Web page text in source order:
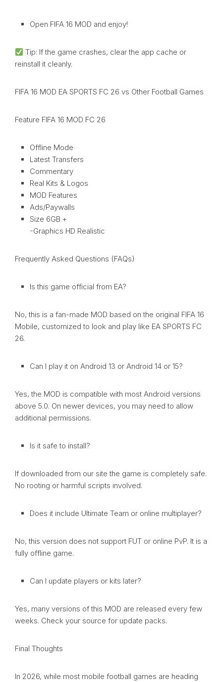
Open FIFA 16 MOD and enjoy!
Tip: If the game crashes, clear the app cache or
reinstall it cleanly.
FIFA 16 MOD EA SPORTS FC 26 vs Other Football Games
Feature FIFA 16 MOD FC 26
Offline Mode
Latest Transfers
Commentary
Real Kits & Logos
MOD Features
Ads/Paywalls
Size 6GB +
-Graphics HD Realistic
Frequently Asked Questions (FAQs)
Is this game official from EA?
No, this is a fan-made MOD based on the original FIFA 16
Mobile, customized to look and play like EA SPORTS FC
26.
Can I play it on Android 13 or Android 14 or 15?
Yes, the MOD is compatible with most Android versions
above 5.0. On newer devices, you may need to allow
additional permissions.
Is it safe to install?
If downloaded from our site the game is completely safe.
No rooting or harmful scripts involved.
Does it include Ultimate Team or online multiplayer?
No, this version does not support FUT or online PvP. It is a
fully offline game.
Can I update players or kits later?
Yes, many versions of this MOD are released every few
weeks. Check your source for update packs.
Final Thoughts
In 2026, while most mobile football games are heading